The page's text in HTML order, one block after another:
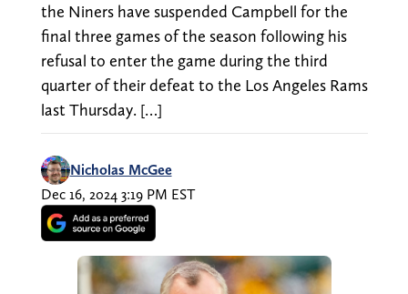
the Niners have suspended Campbell for the
final three games of the season following his
refusal to enter the game during the third
quarter of their defeat to the Los Angeles Rams
last Thursday. […]
Nicholas McGee
Dec 16, 2024 3:19 PM EST